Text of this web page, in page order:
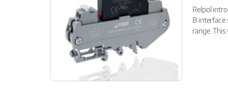
Relpol
B interface
range. This